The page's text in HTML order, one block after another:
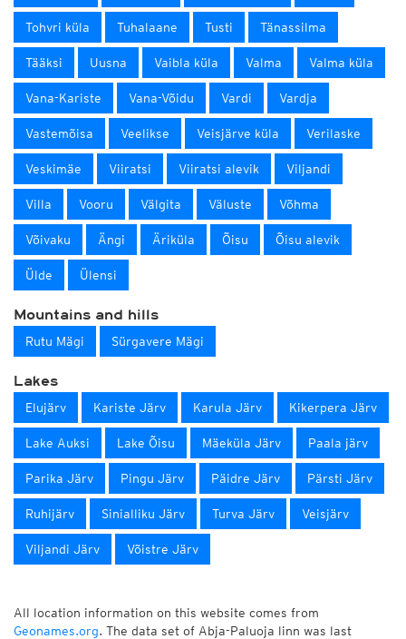
Tohvri küla Tuhalaane Tusti Tänassilma
Tääksi Uusna Vaibla küla Valma Valma küla
Vana-Kariste Vana-Võidu Vardi Vardja
Vastemõisa Veelikse Veisjärve küla Verilaske
Veskimäe Viiratsi Viiratsi alevik Viljandi
Villa Vooru Välgita Väluste Võhma
Võivaku Ängi Äriküla Õisu Õisu alevik
Ülde Ülensi
Mountains and hills
Rutu Mägi Sürgavere Mägi
Lakes
Elujärv Kariste Järv Karula Järv Kikerpera Järv
Lake Auksi Lake Õisu Mäeküla Järv Paala järv
Parika Järv Pingu Järv Päidre Järv Pärsti Järv
Ruhijärv Sinialliku Järv Turva Järv Veisjärv
Viljandi Järv Võistre Järv
All location information on this website comes from
Geonames.org. The data set of Abja-Paluoja linn was last